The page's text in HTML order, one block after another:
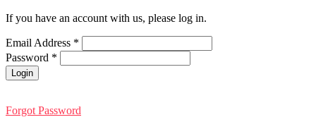
If you have an account with us, please log in.
Email Address *
Password *
Login
Forgot Password